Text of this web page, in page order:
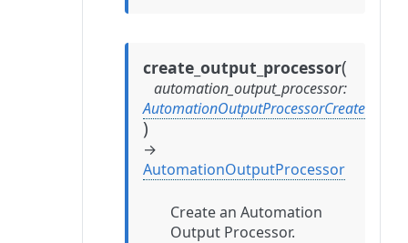
create_output_processor(
automation_output_processor:
AutomationOutputProcessorCreate
)
→
AutomationOutputProcessor
Create an Automation
Output Processor.